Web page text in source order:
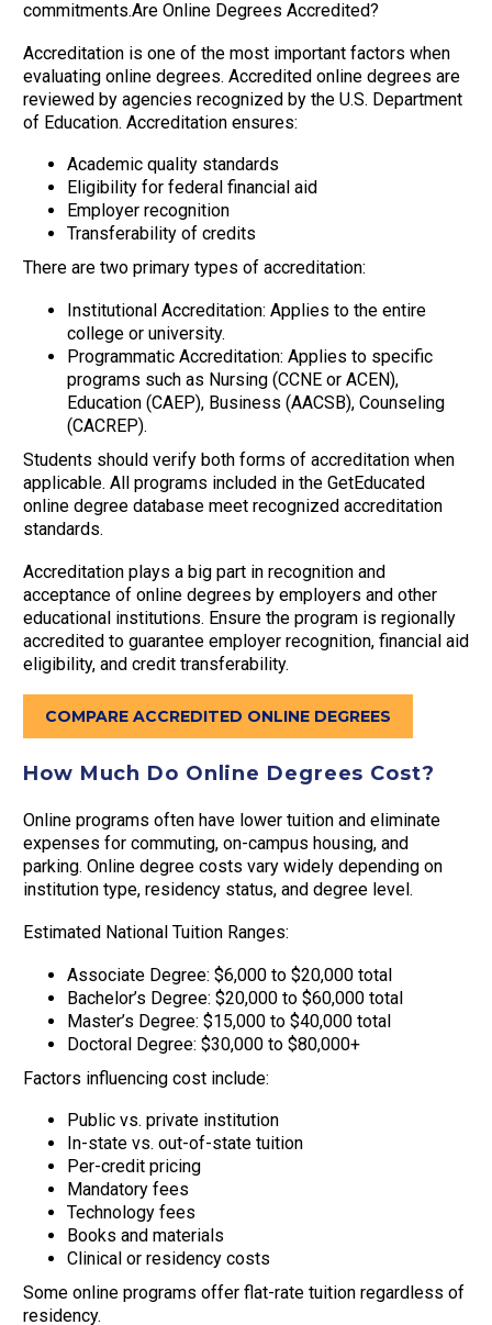
commitments.Are Online Degrees Accredited?
Accreditation is one of the most important factors when
evaluating online degrees. Accredited online degrees are
reviewed by agencies recognized by the U.S. Department
of Education. Accreditation ensures:
Academic quality standards
Eligibility for federal financial aid
Employer recognition
Transferability of credits
There are two primary types of accreditation:
Institutional Accreditation: Applies to the entire
college or university.
Programmatic Accreditation: Applies to specific
programs such as Nursing (CCNE or ACEN),
Education (CAEP), Business (AACSB), Counseling
(CACREP).
Students should verify both forms of accreditation when
applicable. All programs included in the GetEducated
online degree database meet recognized accreditation
standards.
Accreditation plays a big part in recognition and
acceptance of online degrees by employers and other
educational institutions. Ensure the program is regionally
accredited to guarantee employer recognition, financial aid
eligibility, and credit transferability.
COMPARE ACCREDITED ONLINE DEGREES
How Much Do Online Degrees Cost?
Online programs often have lower tuition and eliminate
expenses for commuting, on-campus housing, and
parking. Online degree costs vary widely depending on
institution type, residency status, and degree level.
Estimated National Tuition Ranges:
Associate Degree: $6,000 to $20,000 total
Bachelor’s Degree: $20,000 to $60,000 total
Master’s Degree: $15,000 to $40,000 total
Doctoral Degree: $30,000 to $80,000+
Factors influencing cost include:
Public vs. private institution
In-state vs. out-of-state tuition
Per-credit pricing
Mandatory fees
Technology fees
Books and materials
Clinical or residency costs
Some online programs offer flat-rate tuition regardless of
residency.